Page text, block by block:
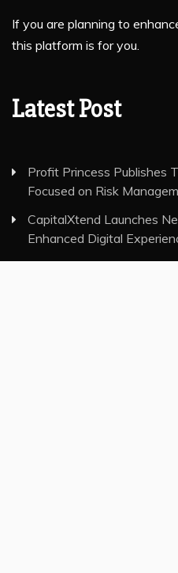
If you are planning to
this platform is for you.
Latest Post
Profit Princess Publishes
Focused on Risk
CapitalXtend Launches
Enhanced Digital